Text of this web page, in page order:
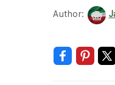
navigation
contentAuthor: